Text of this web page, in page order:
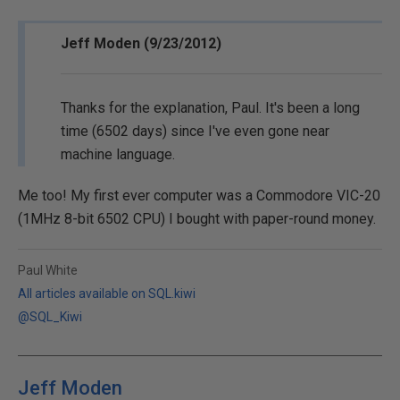
Jeff Moden (9/23/2012)
Thanks for the explanation, Paul. It's been a long
time (6502 days) since I've even gone near
machine language.
Me too! My first ever computer was a Commodore VIC-20
(1MHz 8-bit 6502 CPU) I bought with paper-round money.
Paul White
All articles available on SQL.kiwi
@SQL_Kiwi
Jeff Moden